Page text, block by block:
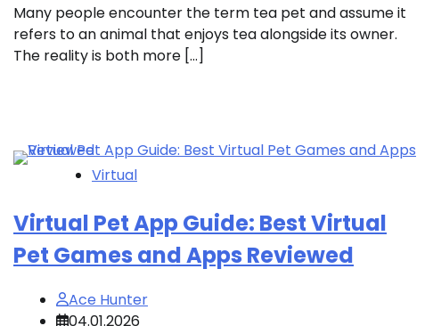
Many people encounter the term tea pet and assume it
refers to an animal that enjoys tea alongside its owner.
The reality is both more […]
Virtual
Virtual Pet App Guide: Best Virtual
Pet Games and Apps Reviewed
Ace Hunter
04.01.2026